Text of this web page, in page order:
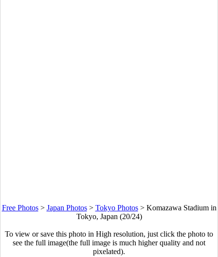
Free Photos> Japan Photos> Tokyo Photos> Komazawa Stadium in
Tokyo, Japan (20/24)
To view or save this photo in High resolution, just click the photo to
see the full image(the full image is much higher quality and not
pixelated).